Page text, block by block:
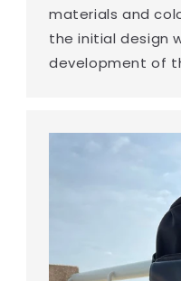
materials and
the initial design
development of